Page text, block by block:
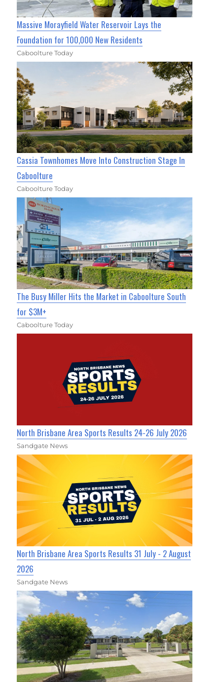
Massive Morayfield Water Reservoir Lays the
Foundation for 100,000 New Residents
Caboolture Today
Cassia Townhomes Move Into Construction Stage In
Caboolture
Caboolture Today
The Busy Miller Hits the Market in Caboolture South
for $3M+
Caboolture Today
North Brisbane Area Sports Results 24-26 July 2026
Sandgate News
North Brisbane Area Sports Results 31 July - 2 August
2026
Sandgate News